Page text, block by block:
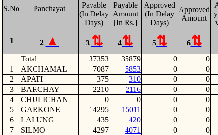
S.No Panchayat
Payable
(In Delay
Days)
Payable
Amount
[In Rs.]
Approved
(In Delay
Days)
Approved
Amount
1 2 3 4 5
6
Total
37353 35879 0
0
1
AKCHAMAL 7087 5853 0
0
2
APATI 375 310 0
0
3
BARCHAY 2210 2116 0
0
4
CHULICHAN 0 0 0
0
5
GARKONE 14295 15011 0
0
6
LALUNG 435 420 0
0
7
SILMO 4297 4071 0
0